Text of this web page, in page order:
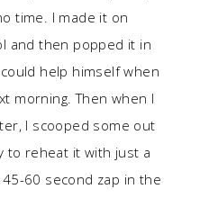
time. I made it on
and then popped it in
help himself when
morning. Then when I
I scooped some out
to reheat it with just a
60 second zap in the